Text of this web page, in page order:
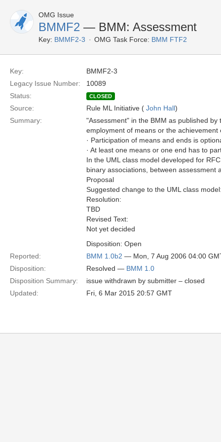
OMG Issue
BMMF2 — BMM: Assessment
Key: BMMF2-3 OMG Task Force: BMM FTF2
Key:
BMMF2-3
Legacy Issue Number:
10089
Status:
CLOSED
Source: Rule ML Initiative ( John Hall)
Summary:
"Assessment" in the BMM as published
employment of means or the
· Participation of means and ends is
· At least one means or one end has to
In the UML class model developed for
binary associations, between assessment
Proposal
Suggested change to the UML class
Resolution:
TBD
Revised Text:
Not yet decided
Disposition: Open
Reported:
BMM 1.0b2 — Mon, 7 Aug 2006 04:00
Disposition:
Resolved — BMM 1.0
Disposition Summary:
issue withdrawn by submitter – closed
Updated:
Fri, 6 Mar 2015 20:57 GMT